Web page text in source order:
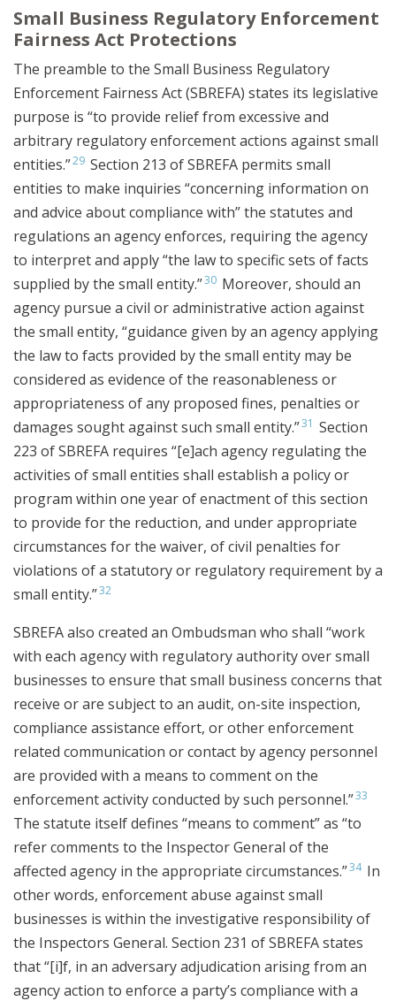
Small Business Regulatory Enforcement
Fairness Act Protections
The preamble to the Small Business Regulatory
Enforcement Fairness Act (SBREFA) states its legislative
purpose is “to provide relief from excessive and
arbitrary regulatory enforcement actions against small
entities.”29 Section 213 of SBREFA permits small
entities to make inquiries “concerning information on
and advice about compliance with” the statutes and
regulations an agency enforces, requiring the agency
to interpret and apply “the law to specific sets of facts
supplied by the small entity.”30 Moreover, should an
agency pursue a civil or administrative action against
the small entity, “guidance given by an agency applying
the law to facts provided by the small entity may be
considered as evidence of the reasonableness or
appropriateness of any proposed fines, penalties or
damages sought against such small entity.”31 Section
223 of SBREFA requires “[e]ach agency regulating the
activities of small entities shall establish a policy or
program within one year of enactment of this section
to provide for the reduction, and under appropriate
circumstances for the waiver, of civil penalties for
violations of a statutory or regulatory requirement by a
small entity.”32
SBREFA also created an Ombudsman who shall “work
with each agency with regulatory authority over small
businesses to ensure that small business concerns that
receive or are subject to an audit, on-site inspection,
compliance assistance effort, or other enforcement
related communication or contact by agency personnel
are provided with a means to comment on the
enforcement activity conducted by such personnel.”33
The statute itself defines “means to comment” as “to
refer comments to the Inspector General of the
affected agency in the appropriate circumstances.”34 In
other words, enforcement abuse against small
businesses is within the investigative responsibility of
the Inspectors General. Section 231 of SBREFA states
that “[i]f, in an adversary adjudication arising from an
agency action to enforce a party’s compliance with a